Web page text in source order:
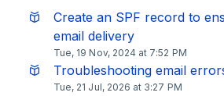
Create an SPF record to
email delivery
Tue, 19 Nov, 2024 at 7:52 PM
Troubleshooting email
Tue, 21 Jul, 2026 at 3:27 PM